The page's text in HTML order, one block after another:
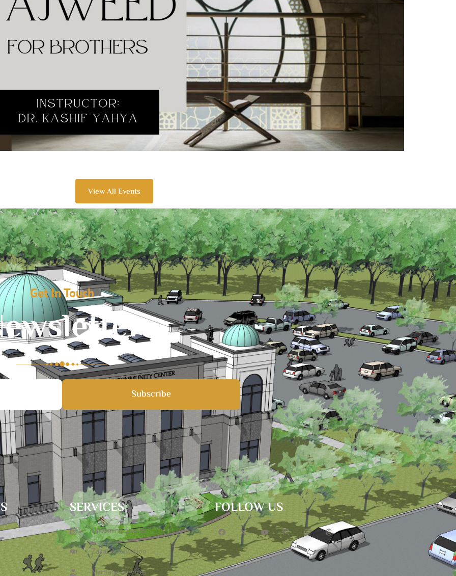
View All Events
Get In Touch
Subscribe
SERVICES
Upcoming Events
Zakat Application
Marriage Services
FOLLOW US